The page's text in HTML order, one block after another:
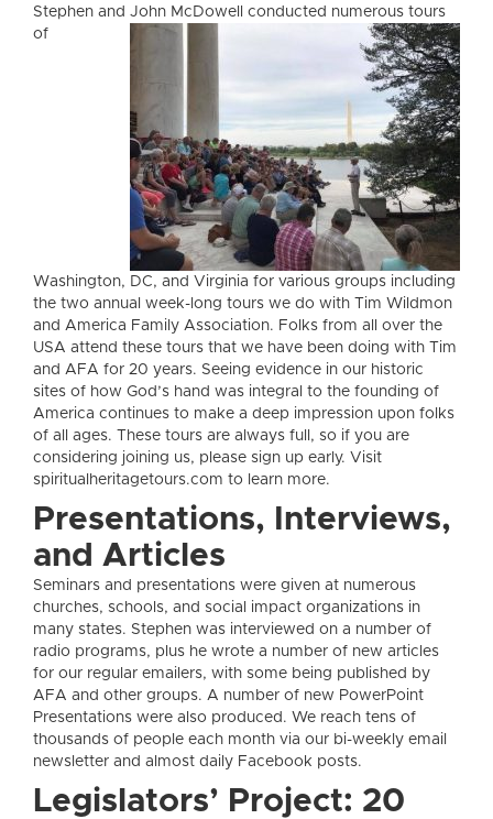
Stephen and John McDowell conducted numerous tours
of
Washington, DC, and Virginia for various groups including
the two annual week-long tours we do with Tim Wildmon
and America Family Association. Folks from all over the
USA attend these tours that we have been doing with Tim
and AFA for 20 years. Seeing evidence in our historic
sites of how God’s hand was integral to the founding of
America continues to make a deep impression upon folks
of all ages. These tours are always full, so if you are
considering joining us, please sign up early. Visit
spiritualheritagetours.com to learn more.
Presentations, Interviews,
and Articles
Seminars and presentations were given at numerous
churches, schools, and social impact organizations in
many states. Stephen was interviewed on a number of
radio programs, plus he wrote a number of new articles
for our regular emailers, with some being published by
AFA and other groups. A number of new PowerPoint
Presentations were also produced. We reach tens of
thousands of people each month via our bi-weekly email
newsletter and almost daily Facebook posts.
Legislators’ Project: 20